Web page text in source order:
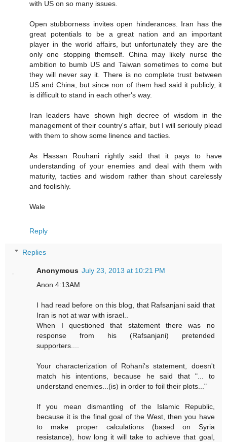
with US on so many issues.
Open stubborness invites open hinderances. Iran has the
great potentials to be a great nation and an important
player in the world affairs, but unfortunately they are the
only one stopping themself. China may likely nurse the
ambition to bumb US and Taiwan sometimes to come but
they will never say it. There is no complete trust between
US and China, but since non of them had said it publicly, it
is difficult to stand in each other's way.
Iran leaders have shown high decree of wisdom in the
management of their country's affair, but I will seriouly plead
with them to show some linence and tacties.
As Hassan Rouhani rightly said that it pays to have
understanding of your enemies and deal with them with
maturity, tacties and wisdom rather than shout carelessly
and foolishly.
Wale
Reply
Replies
Anonymous July 23, 2013 at 10:21 PM
Anon 4:13AM
I had read before on this blog, that Rafsanjani said that
Iran is not at war with israel..
When I questioned that statement there was no
response from his (Rafsanjani) pretended
supporters....
Your characterization of Rohani's statement, doesn't
match his intentions, because he said that "... to
understand enemies...(is) in order to foil their plots..."
If you mean dismantling of the Islamic Republic,
because it is the final goal of the West, then you have
to make proper calculations (based on Syria
resistance), how long it will take to achieve that goal,